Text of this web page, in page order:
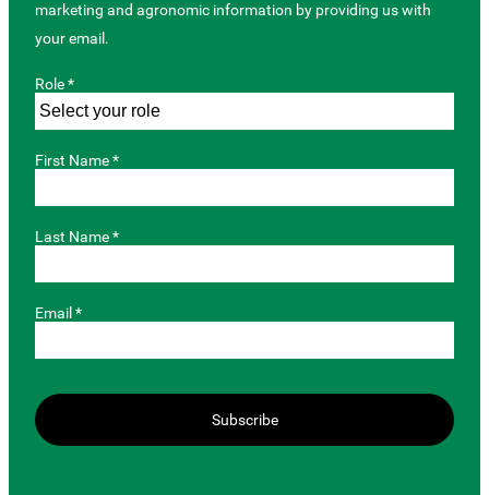
marketing and agronomic information by providing us with
your email.
Role *
First Name *
Last Name *
Email *
Subscribe